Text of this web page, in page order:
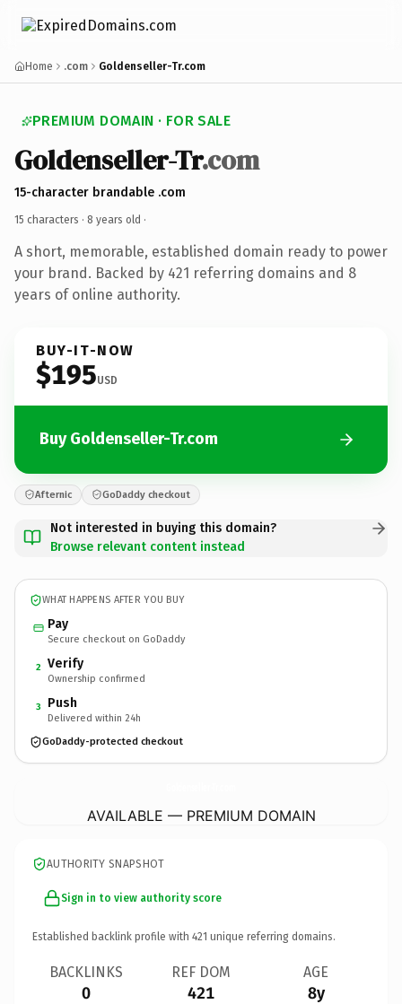
Home .com Goldenseller-Tr.com
PREMIUM DOMAIN · FOR SALE
Goldenseller-Tr.com
15-character brandable .com
15 characters · 8 years old ·
A short, memorable, established domain ready to power
your brand. Backed by 421 referring domains and 8
years of online authority.
BUY-IT-NOW
$195USD
Buy Goldenseller-Tr.com
Afternic GoDaddy checkout
Not interested in buying this domain?
Browse relevant content instead
WHAT HAPPENS AFTER YOU BUY
Pay
Secure checkout on GoDaddy
2 Verify
Ownership confirmed
3 Push
Delivered within 24h
GoDaddy-protected checkout
AVAILABLE — PREMIUM DOMAIN
AUTHORITY SNAPSHOT
Sign in to view authority score
Established backlink profile with 421 unique referring domains.
BACKLINKS
0
REF DOM
421
AGE
8y